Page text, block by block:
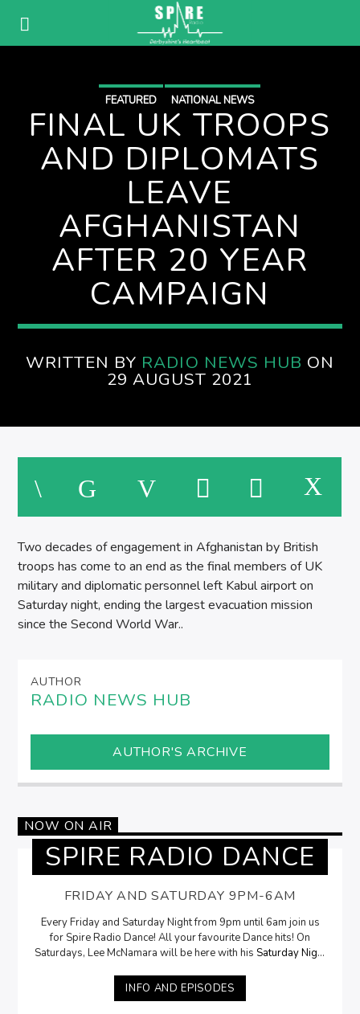
FEATURED NATIONAL NEWS
FINAL UK TROOPS
AND DIPLOMATS
LEAVE
AFGHANISTAN
AFTER 20 YEAR
CAMPAIGN
WRITTEN BY RADIO NEWS HUB ON
29 AUGUST 2021
Two decades of engagement in Afghanistan by British
troops has come to an end as the final members of UK
military and diplomatic personnel left Kabul airport on
Saturday night, ending the largest evacuation mission
since the Second World War..
AUTHOR
RADIO NEWS HUB
AUTHOR'S ARCHIVE
NOW ON AIR
SPIRE RADIO DANCE
FRIDAY AND SATURDAY 9PM-6AM
Every Friday and Saturday Night from 9pm until 6am join us
for Spire Radio Dance! All your favourite Dance hits! On
Saturdays, Lee McNamara will be here with his Saturday Night
INFO AND EPISODES